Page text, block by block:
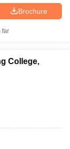
Brochure
far
College,